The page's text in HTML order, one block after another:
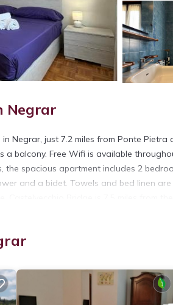
Negrar
Negrar, just 7.2 miles from Ponte
balcony. Free Wifi is available
spacious apartment includes 2
and a bidet. Towels and bed linen
Negrar.
Security/Safety, and several others.
and needing a place to stay? Be it
love it.